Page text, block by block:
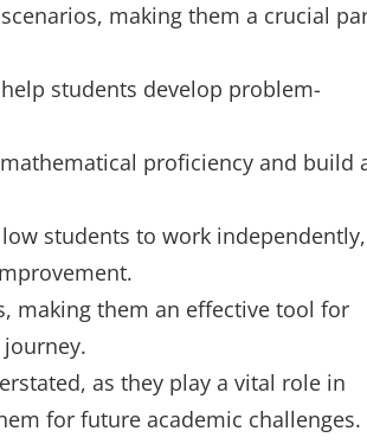
making them a crucial
students develop problem-
proficiency and build
students to work independently,
making them an effective tool for
as they play a vital role in
for future academic challenges.